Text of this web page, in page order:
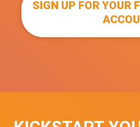
a
SIGN UP FOR YOUR